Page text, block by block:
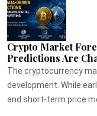
Crypto Market
Predictions Are
The cryptocurrency
development. While
and short-term price